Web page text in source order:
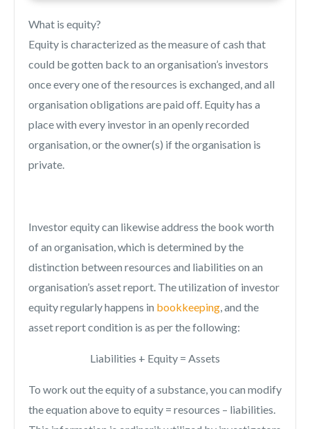
What is equity?
Equity is characterized as the measure of cash that
could be gotten back to an organisation’s investors
once every one of the resources is exchanged, and all
organisation obligations are paid off. Equity has a
place with every investor in an openly recorded
organisation, or the owner(s) if the organisation is
private.
Investor equity can likewise address the book worth
of an organisation, which is determined by the
distinction between resources and liabilities on an
organisation’s asset report. The utilization of investor
equity regularly happens in bookkeeping, and the
asset report condition is as per the following:
Liabilities + Equity = Assets
To work out the equity of a substance, you can modify
the equation above to equity = resources – liabilities.